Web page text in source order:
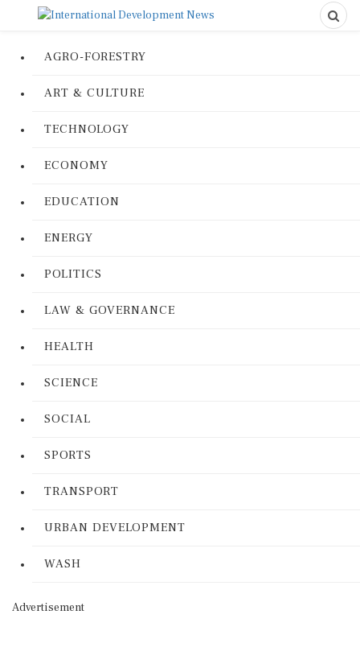
AGRO-FORESTRY
ART & CULTURE
TECHNOLOGY
ECONOMY
EDUCATION
ENERGY
POLITICS
LAW & GOVERNANCE
HEALTH
SCIENCE
SOCIAL
SPORTS
TRANSPORT
URBAN DEVELOPMENT
WASH
Advertisement